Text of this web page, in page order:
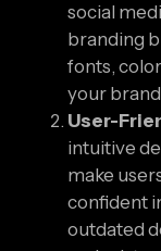
social
branding
fonts,
your
User-
intuitive
make
confident
outdated